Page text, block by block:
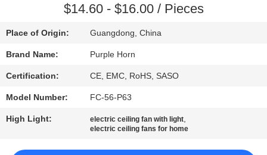
CONTACT
US
REQUEST
SITEMAP
$14.60 - $16.00 / Pieces
Place of Origin: Guangdong, China
Brand Name: Purple Horn
Certification: CE, EMC, RoHS, SASO
Model Number: FC-56-P63
High Light: electric ceiling fan with light,
electric ceiling fans for home